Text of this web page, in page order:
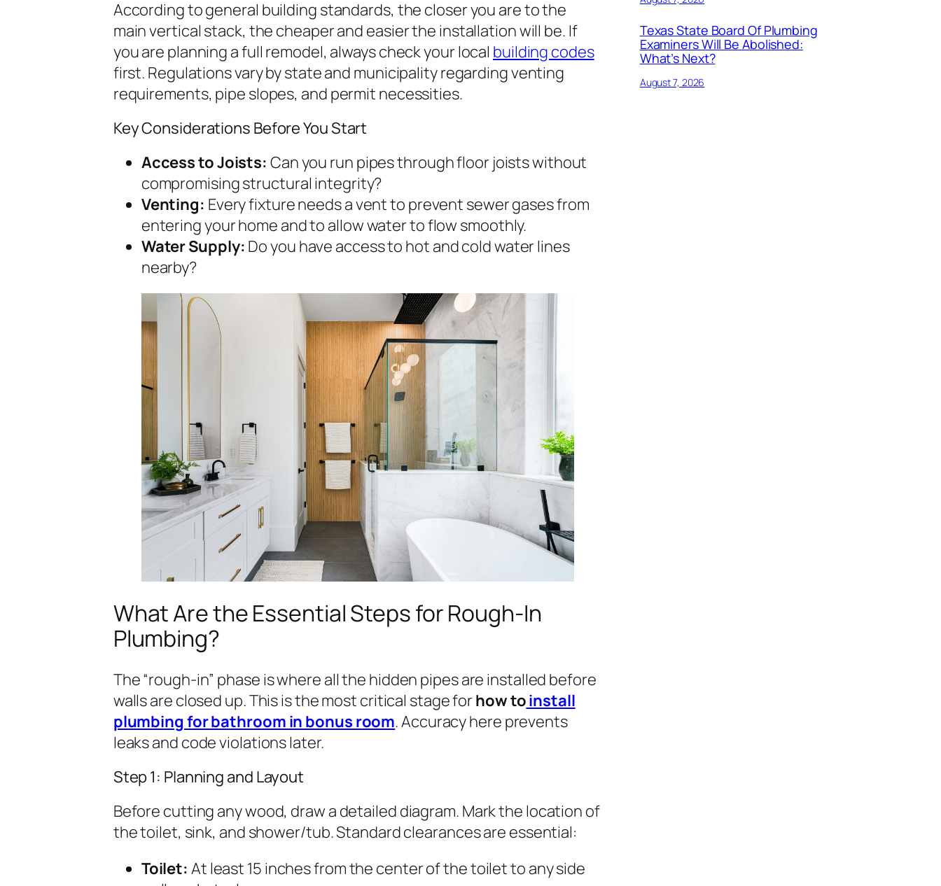
According to general building standards, the closer you are to the
main vertical stack, the cheaper and easier the installation will be. If
you are planning a full remodel, always check your local building codes
first. Regulations vary by state and municipality regarding venting
requirements, pipe slopes, and permit necessities.
Key Considerations Before You Start
Access to Joists: Can you run pipes through floor joists without
compromising structural integrity?
Venting: Every fixture needs a vent to prevent sewer gases from
entering your home and to allow water to flow smoothly.
Water Supply: Do you have access to hot and cold water lines
nearby?
What Are the Essential Steps for Rough-In
Plumbing?
The “rough-in” phase is where all the hidden pipes are installed before
walls are closed up. This is the most critical stage for how toinstall
plumbing for bathroom in bonus room. Accuracy here prevents
leaks and code violations later.
Step 1: Planning and Layout
Before cutting any wood, draw a detailed diagram. Mark the location of
the toilet, sink, and shower/tub. Standard clearances are essential:
Toilet: At least 15 inches from the center of the toilet to any side
Texas State Board Of Plumbing
Examiners Will Be Abolished:
What’s Next?
August 7, 2026